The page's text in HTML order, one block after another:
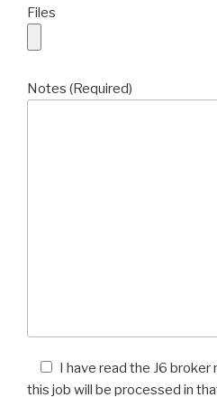
Files
Notes (Required)
I have read the J6
this job will be processed in